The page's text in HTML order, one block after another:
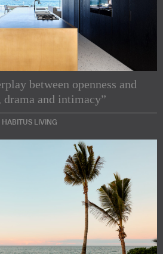
between openness and
drama and intimacy”
HABITUS LIVING